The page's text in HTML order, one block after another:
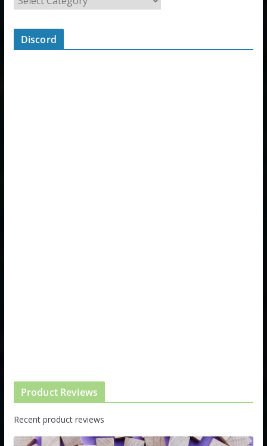
Discord
Product Reviews
Recent product reviews